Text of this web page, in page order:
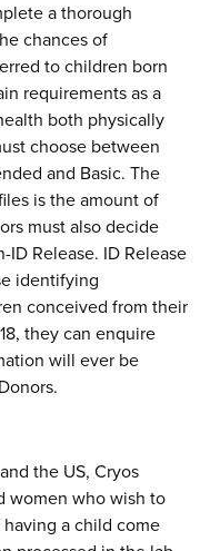
a thorough
chances of
to children born
requirements as a
both physically
choose between
and Basic. The
is the amount of
must also decide
Release. ID Release
identifying
conceived from their
they can enquire
will ever be
the US, Cryos
women who wish to
a child come